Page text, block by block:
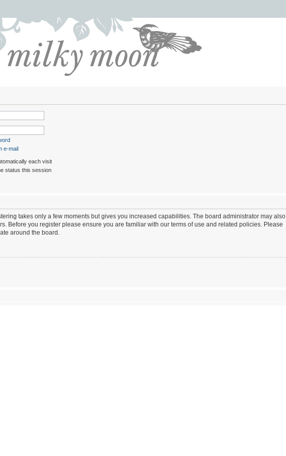
e-mail
each visit
status this session
takes only a few moments but gives you increased capabilities. The board administrator may also
Before you register please ensure you are familiar with our terms of use and related policies. Please
around the board.